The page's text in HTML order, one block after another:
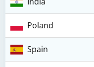
Poland
Spain